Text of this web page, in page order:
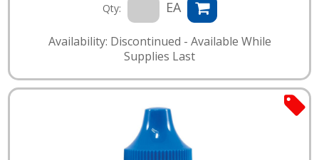
Qty: EA
Availability: Discontinued - Available While
Supplies Last